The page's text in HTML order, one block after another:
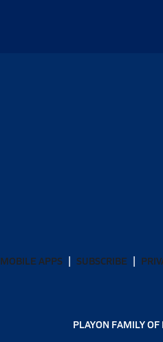
MOBILE APPS SUBSCRIBE
PLAYON FAMILY OF